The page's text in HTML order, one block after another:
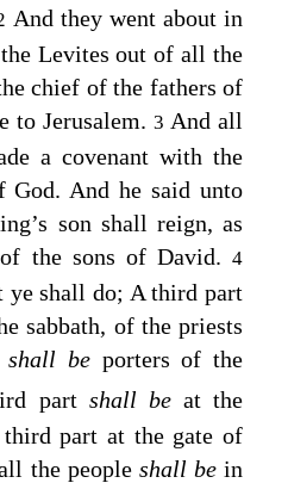
And they went about in
Levites out of all the
chief of the fathers of
to Jerusalem. 3 And all
a covenant with the
God. And he said unto
son shall reign, as
the sons of David.4
ye shall do; A third part
sabbath, of the priests
shall be porters of the
part shall be at the
third part at the gate of
the people shall be in